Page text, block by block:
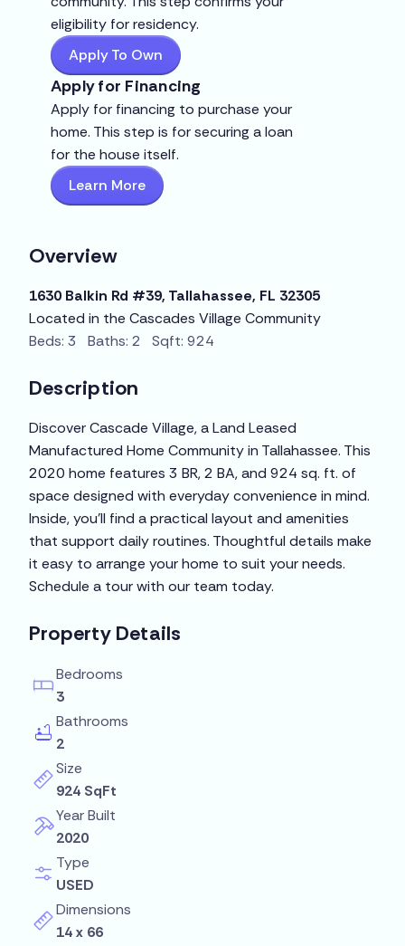
eligibility for residency.
Apply To Own
Apply for Financing
Apply for financing to purchase your
home. This step is for securing a loan
for the house itself.
Learn More
Overview
1630 Balkin Rd #39, Tallahassee, FL 32305
Located in the Cascades Village Community
Beds: 3 Baths: 2 Sqft: 924
Description
Discover Cascade Village, a Land Leased
Manufactured Home Community in Tallahassee. This
2020 home features 3 BR, 2 BA, and 924 sq. ft. of
space designed with everyday convenience in mind.
Inside, you’ll find a practical layout and amenities
that support daily routines. Thoughtful details make
it easy to arrange your home to suit your needs.
Schedule a tour with our team today.
Property Details
Bedrooms
3
Bathrooms
2
Size
924 SqFt
Year Built
2020
Type
USED
Dimensions
14 x 66